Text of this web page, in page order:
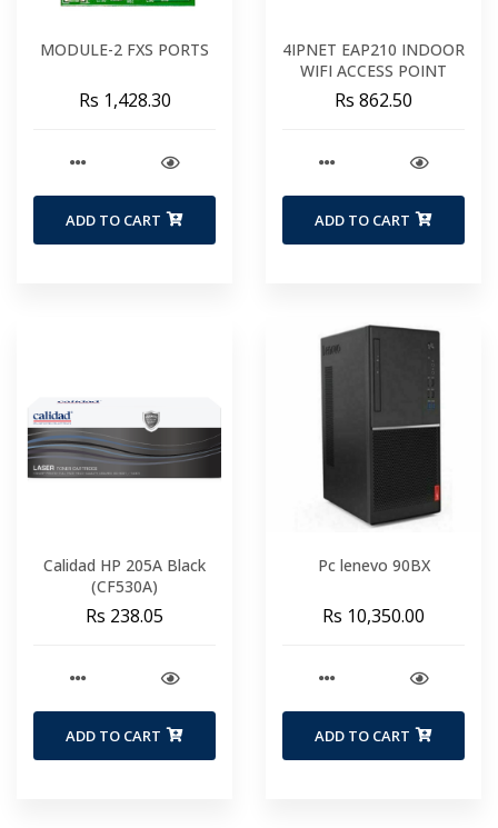
MODULE-2 FXS PORTS
Rs 1,428.30
ADD TO CART
4IPNET EAP210 INDOOR
WIFI ACCESS POINT
Rs 862.50
ADD TO CART
Calidad HP 205A Black
(CF530A)
Rs 238.05
ADD TO CART
Pc lenevo 90BX
Rs 10,350.00
ADD TO CART